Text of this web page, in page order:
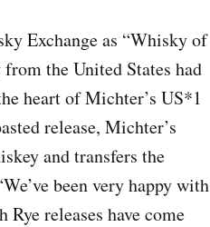
Exchange as “Whisky of
the United States had
heart of Michter’s US*1
release, Michter’s
and transfers the
been very happy with
releases have come